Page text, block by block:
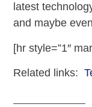
latest
and maybe
[hr style=”1″
Related links: